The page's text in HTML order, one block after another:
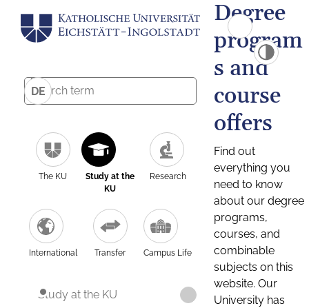
DE
The KU
Study at the
KU
Research
International Transfer Campus Life
Study at the KU
Degree
program
s and
course
offers
Find out
everything you
need to know
about our degree
programs,
courses, and
combinable
subjects on this
website. Our
University has